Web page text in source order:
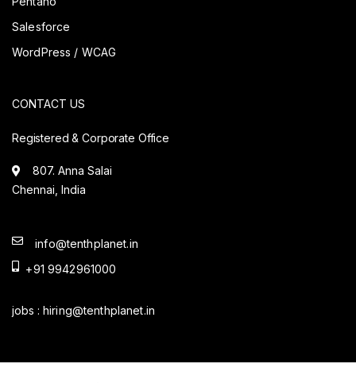
Salesforce
WordPress / WCAG
CONTACT US
Registered & Corporate Office
807. Anna Salai
Chennai, India
info@tenthplanet.in
+91 9942961000
jobs : hiring@tenthplanet.in